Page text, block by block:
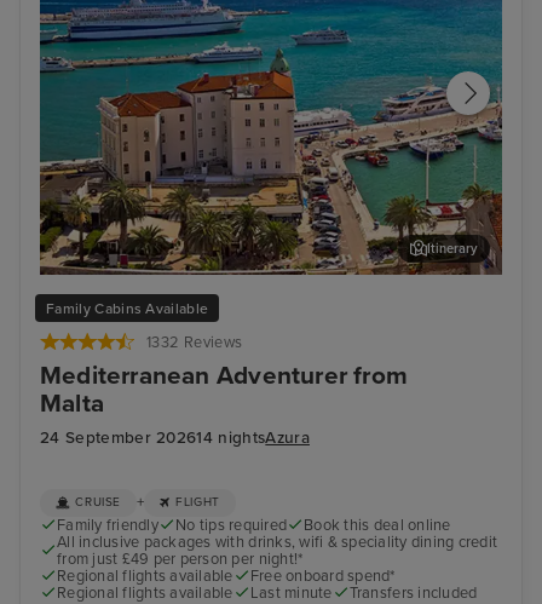
Family Cabins Available
1332 Reviews
Mediterranean Adventurer from
Malta
24 September 202614 nightsAzura
Split
Itinerary
CRUISE + FLIGHT
Family friendly No tips required
Book this deal online
All inclusive packages with drinks, wifi & speciality dining credit
from just £49 per person per night!*
Regional flights available
Free onboard spend*
Regional flights available
Last minute Transfers included